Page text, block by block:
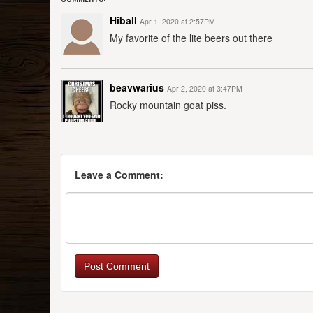
Hiball Apr 1, 2020 at 2:57PM
My favorite of the lite beers out there
beavwarius Apr 2, 2020 at 3:47PM
Rocky mountain goat piss.
Leave a Comment:
Post Comment